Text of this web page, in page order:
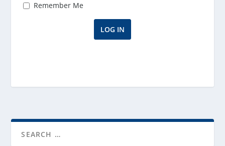
Remember Me